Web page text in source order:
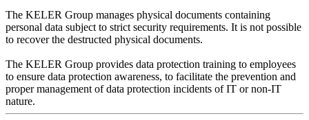
The KELER Group manages physical documents containing
personal data subject to strict security requirements. It is not possible
to recover the destructed physical documents.
The KELER Group provides data protection training to employees
to ensure data protection awareness, to facilitate the prevention and
proper management of data protection incidents of IT or non-IT
nature.